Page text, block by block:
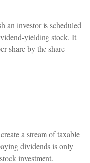
an investor is scheduled
yielding stock. It
share by the share
a stream of taxable
dividends is only
investment.